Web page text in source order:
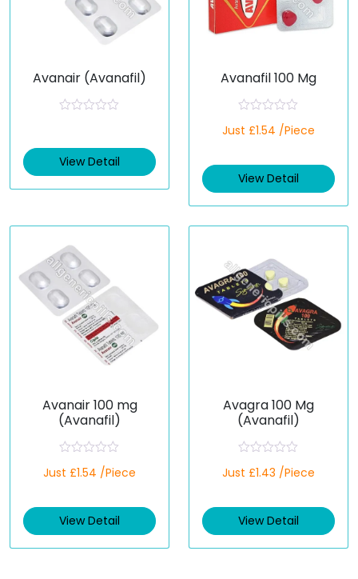
Avanair (Avanafil)
d
0
o
View Detail
Avanafil 100 Mg
a
d
0
t
Just £1.54 /Piece
View Detail
Avanair 100 mg
(Avanafil)
a
d
0
t
Just £1.54 /Piece
View Detail
Avagra 100 Mg
(Avanafil)
a
d
0
t
Just £1.43 /Piece
View Detail